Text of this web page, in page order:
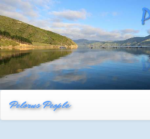
Pelorus People